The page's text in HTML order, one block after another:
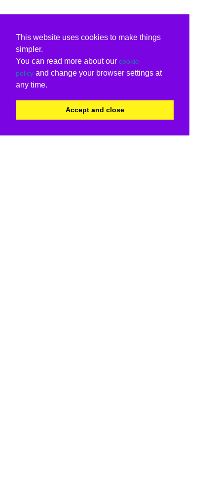
This website uses cookies to make things
simpler.
You can read more about our cookie
policy and change your browser settings at
any time.
Accept and close